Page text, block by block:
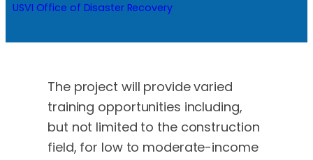
USVI Office of Disaster Recovery
The project will provide varied
training opportunities including,
but not limited to the construction
field, for low to moderate-income